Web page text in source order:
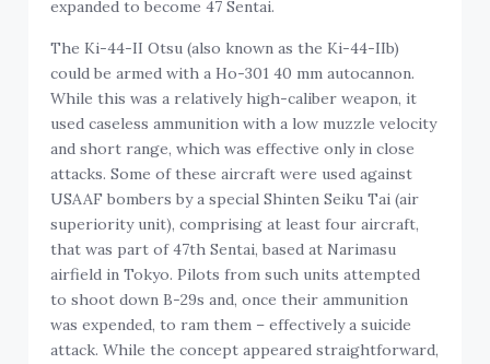
expanded to become 47 Sentai.
The Ki-44-II Otsu (also known as the Ki-44-IIb)
could be armed with a Ho-301 40 mm autocannon.
While this was a relatively high-caliber weapon, it
used caseless ammunition with a low muzzle velocity
and short range, which was effective only in close
attacks. Some of these aircraft were used against
USAAF bombers by a special Shinten Seiku Tai (air
superiority unit), comprising at least four aircraft,
that was part of 47th Sentai, based at Narimasu
airfield in Tokyo. Pilots from such units attempted
to shoot down B-29s and, once their ammunition
was expended, to ram them – effectively a suicide
attack. While the concept appeared straightforward,